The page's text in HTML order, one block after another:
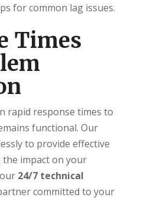
for common lag issues.
Times
rapid response times to
functional. Our
to provide effective
impact on your
24/7 technical
committed to your